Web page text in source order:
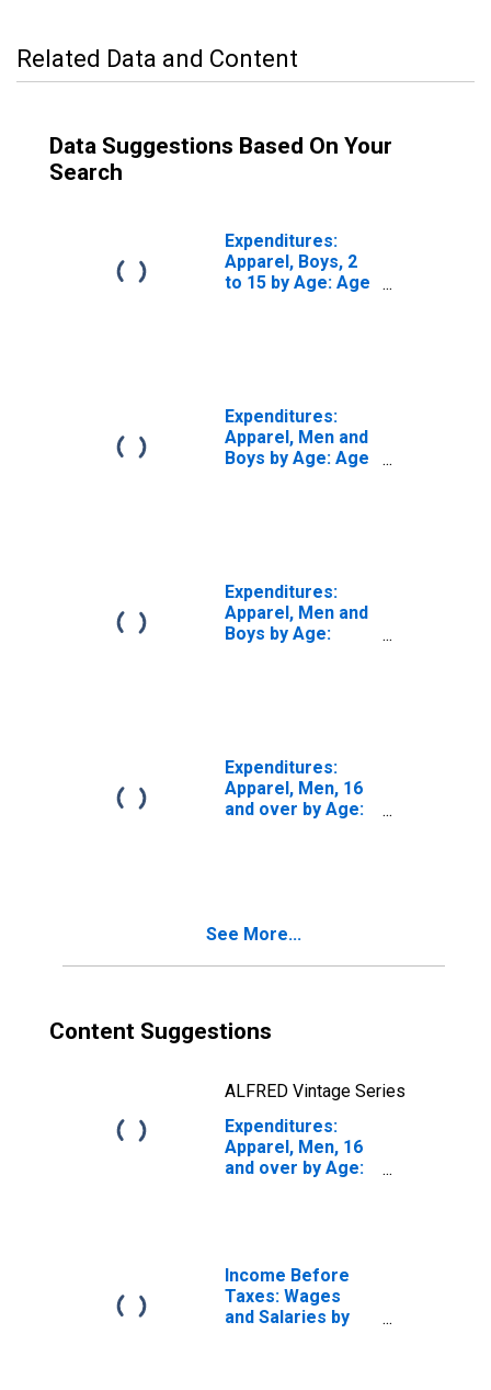
Related Data and Content
Data Suggestions Based On Your
Search
Expenditures:
Apparel, Boys, 2
to 15 by Age: Age
Expenditures:
Apparel, Men and
Boys by Age: Age
Expenditures:
Apparel, Men and
Boys by Age:
Expenditures:
Apparel, Men, 16
and over by Age:
See More...
Content Suggestions
ALFRED Vintage Series
Expenditures:
Apparel, Men, 16
and over by Age:
Income Before
Taxes: Wages
and Salaries by